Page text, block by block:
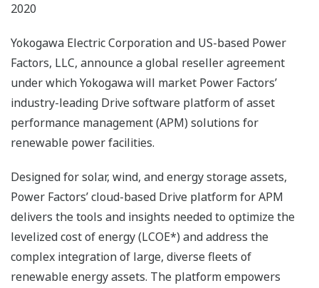
2020
Yokogawa Electric Corporation and US-based Power
Factors, LLC, announce a global reseller agreement
under which Yokogawa will market Power Factors’
industry-leading Drive software platform of asset
performance management (APM) solutions for
renewable power facilities.
Designed for solar, wind, and energy storage assets,
Power Factors’ cloud-based Drive platform for APM
delivers the tools and insights needed to optimize the
levelized cost of energy (LCOE*) and address the
complex integration of large, diverse fleets of
renewable energy assets. The platform empowers